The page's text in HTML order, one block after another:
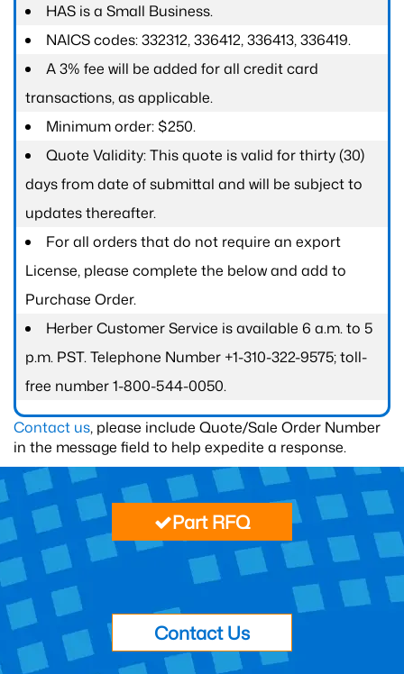
HAS is a Small Business.
NAICS codes: 332312, 336412, 336413, 336419.
A 3% fee will be added for all credit card
transactions, as applicable.
Minimum order: $250.
Quote Validity: This quote is valid for thirty (30)
days from date of submittal and will be subject to
updates thereafter.
For all orders that do not require an export
License, please complete the below and add to
Purchase Order.
Herber Customer Service is available 6 a.m. to 5
p.m. PST. Telephone Number +1-310-322-9575; toll-
free number 1-800-544-0050.
Contact us, please include Quote/Sale Order Number
in the message field to help expedite a response.
Part RFQ
Contact Us